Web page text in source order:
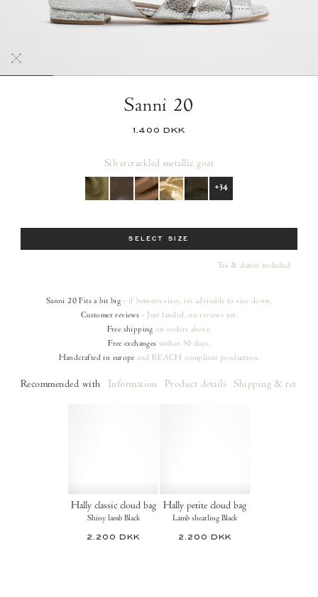
Sanni 20
1.400 DKK
Silvercrackled metallic goat
+34
SELECT SIZE
Tax & duties included
Sanni 20 Fits a bit big- if between sizes, it's advisable to size down.
Customer reviews - Just landed, no reviews yet.
Free shipping on ordersabove.
Free exchanges within 30 days.
Handcrafted in europe and REACH compliant production.
Recommended with Information Product details Shipping & returns
Hally classic cloud bag
Shiny lamb Black
2.200 DKK
Hally petite cloud bag
Lamb shearling Black
2.200 DKK